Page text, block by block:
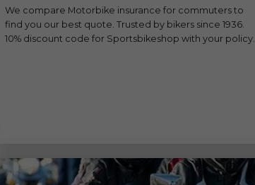
We compare Motorbike insurance for commuters to
find you our best quote. Trusted by bikers since 1936.
10% discount code for Sportsbikeshop with your policy.